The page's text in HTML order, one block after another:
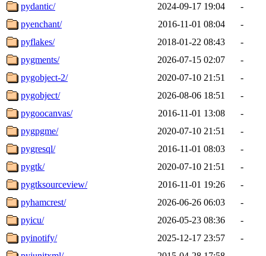
pydantic/
2024-09-17 19:04
-
pyenchant/
2016-11-01 08:04
-
pyflakes/
2018-01-22 08:43
-
pygments/
2026-07-15 02:07
-
pygobject-2/
2020-07-10 21:51
-
pygobject/
2026-08-06 18:51
-
pygoocanvas/
2016-11-01 13:08
-
pygpgme/
2020-07-10 21:51
-
pygresql/
2016-11-01 08:03
-
pygtk/
2020-07-10 21:51
-
pygtksourceview/
2016-11-01 19:26
-
pyhamcrest/
2026-06-26 06:03
-
pyicu/
2026-05-23 08:36
-
pyinotify/
2025-12-17 23:57
-